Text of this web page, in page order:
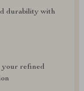
durability with
your refined